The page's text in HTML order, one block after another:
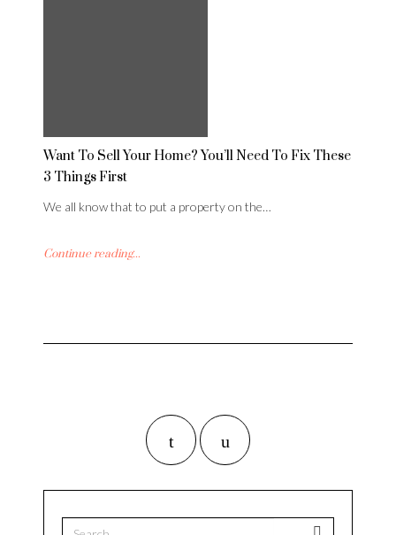
Want To Sell Your Home? You’ll Need To Fix These
3 Things First
We all know that to put a property on the…
Continue reading...